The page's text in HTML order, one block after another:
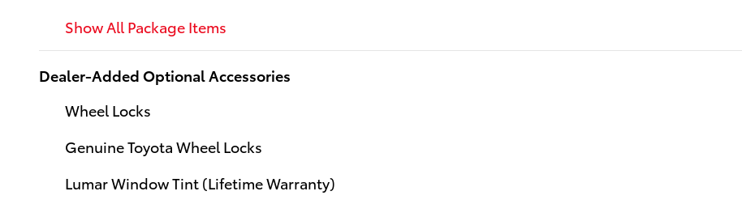
Show All Package Items
Dealer-Added Optional Accessories
Wheel Locks
Genuine Toyota Wheel Locks
Lumar Window Tint (Lifetime Warranty)